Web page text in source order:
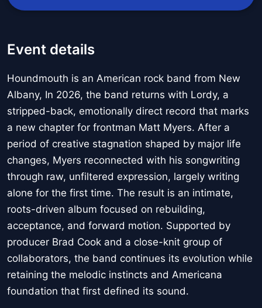
Event details
Houndmouth is an American rock band from New
Albany, In 2026, the band returns with Lordy, a
stripped-back, emotionally direct record that marks
a new chapter for frontman Matt Myers. After a
period of creative stagnation shaped by major life
changes, Myers reconnected with his songwriting
through raw, unfiltered expression, largely writing
alone for the first time. The result is an intimate,
roots-driven album focused on rebuilding,
acceptance, and forward motion. Supported by
producer Brad Cook and a close-knit group of
collaborators, the band continues its evolution while
retaining the melodic instincts and Americana
foundation that first defined its sound.